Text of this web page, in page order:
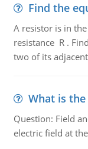
Find the
A resistor is in
resistance R .
two of its
What is
Question: Field
electric field at